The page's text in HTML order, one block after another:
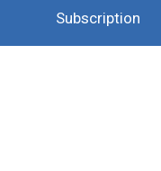
Subscription